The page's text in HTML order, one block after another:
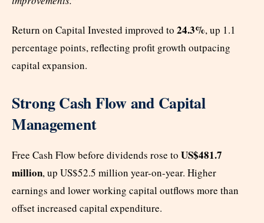
Return on Capital Invested improved to 24.3%, up 1.1
percentage points, reflecting profit growth outpacing
capital expansion.
Strong Cash Flow and Capital
Management
Free Cash Flow before dividends rose to US$481.7
million, up US$52.5 million year-on-year. Higher
earnings and lower working capital outflows more than
offset increased capital expenditure.